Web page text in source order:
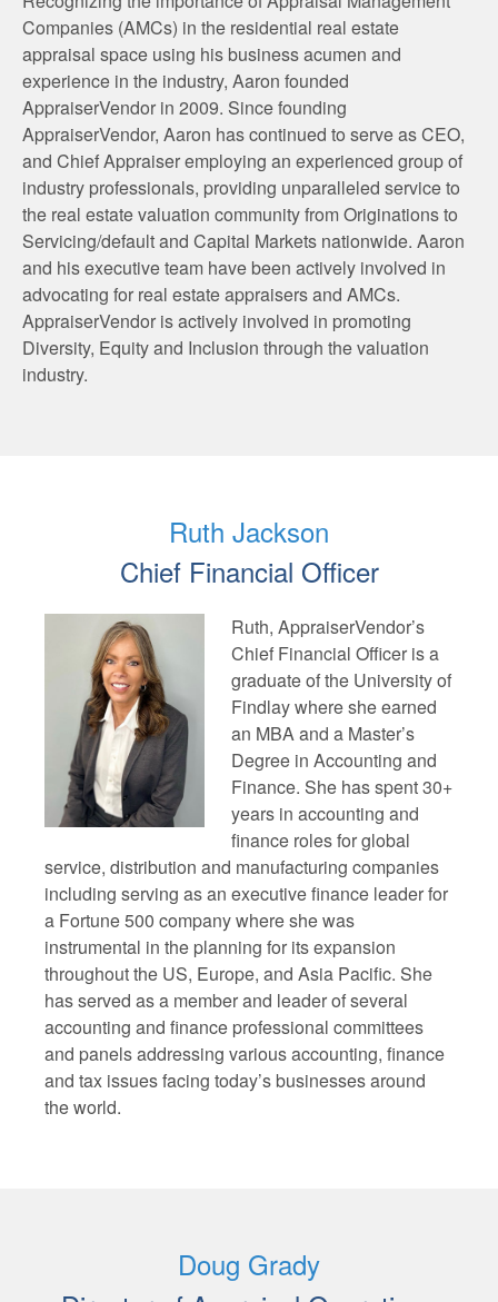
Companies (AMCs) in the residential real estate
appraisal space using his business acumen and
experience in the industry, Aaron founded
AppraiserVendor in 2009. Since founding
AppraiserVendor, Aaron has continued to serve as CEO,
and Chief Appraiser employing an experienced group of
industry professionals, providing unparalleled service to
the real estate valuation community from Originations to
Servicing/default and Capital Markets nationwide. Aaron
and his executive team have been actively involved in
advocating for real estate appraisers and AMCs.
AppraiserVendor is actively involved in promoting
Diversity, Equity and Inclusion through the valuation
industry.
Ruth Jackson
Chief Financial Officer
Ruth, AppraiserVendor’s
Chief Financial Officer is a
graduate of the University of
Findlay where she earned
an MBA and a Master’s
Degree in Accounting and
Finance. She has spent 30+
years in accounting and
finance roles for global
service, distribution and manufacturing companies
including serving as an executive finance leader for
a Fortune 500 company where she was
instrumental in the planning for its expansion
throughout the US, Europe, and Asia Pacific. She
has served as a member and leader of several
accounting and finance professional committees
and panels addressing various accounting, finance
and tax issues facing today’s businesses around
the world.
Doug Grady